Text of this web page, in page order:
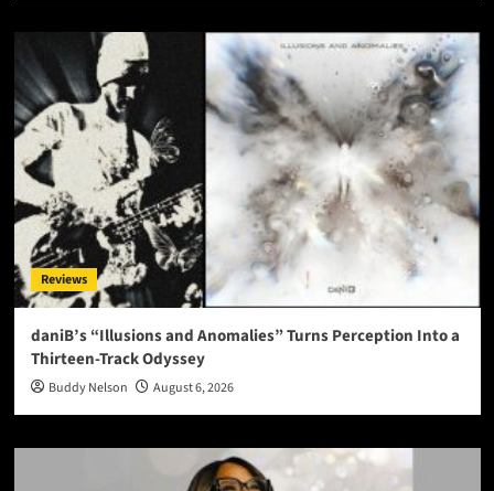
Reviews
daniB’s “Illusions and Anomalies” Turns Perception Into a
Thirteen-Track Odyssey
Buddy Nelson August 6, 2026